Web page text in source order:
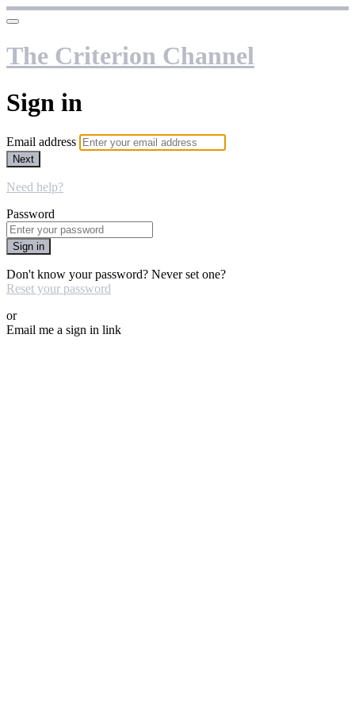
The Criterion Channel
Sign in
Email address
Next
Need help?
Password
Sign in
Don't know your password? Never set one?
Reset your password
or
Email me a sign in link